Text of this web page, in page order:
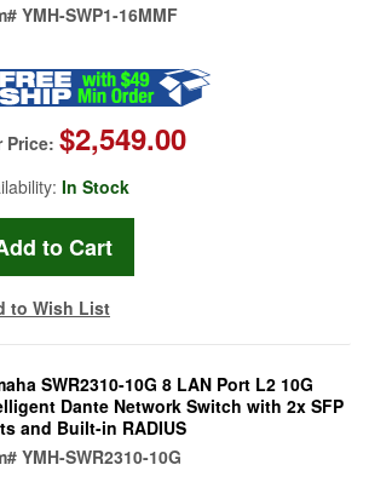
YMH-SWP1-16MMF
Price: $2,549.00
In Stock
to Wish List
SWR2310-10G 8 LAN Port L2 10G
Dante Network Switch with 2x SFP
and Built-in RADIUS
YMH-SWR2310-10G